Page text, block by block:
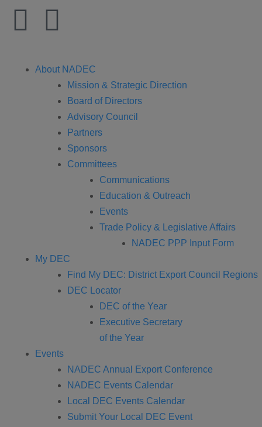
About NADEC
Mission & Strategic Direction
Board of Directors
Advisory Council
Partners
Sponsors
Committees
Communications
Education & Outreach
Events
Trade Policy & Legislative Affairs
NADEC PPP Input Form
My DEC
Find My DEC: District Export Council Regions
DEC Locator
DEC of the Year
Executive Secretary
of the Year
Events
NADEC Annual Export Conference
NADEC Events Calendar
Local DEC Events Calendar
Submit Your Local DEC Event